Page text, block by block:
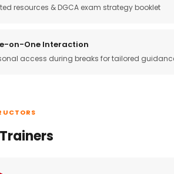
resources & DGCA exam strategy booklet
on-One Interaction
access during breaks for tailored